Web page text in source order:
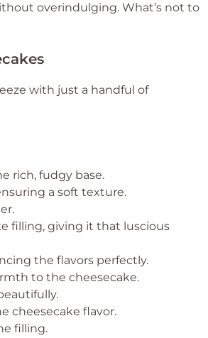
overindulging. What’s not to
with just a handful of
rich, fudgy base.
a soft texture.
filling, giving it that luscious
the flavors perfectly.
to the cheesecake.
cheesecake flavor.
filling.